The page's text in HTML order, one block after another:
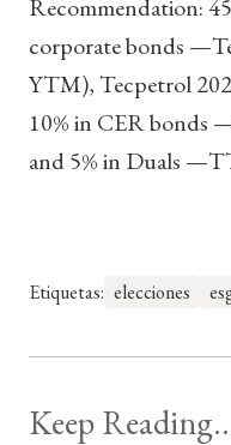
Recommendation:
corporate bonds
YTM), Tecpetrol
10% in CER bonds
and 5% in Duals
Etiquetas: elecciones
Keep